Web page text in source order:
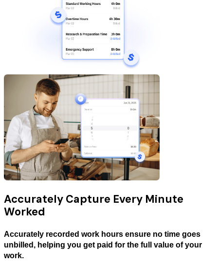
Accurately Capture Every Minute
Worked
Accurately recorded work hours ensure no time goes
unbilled, helping you get paid for the full value of your
work.